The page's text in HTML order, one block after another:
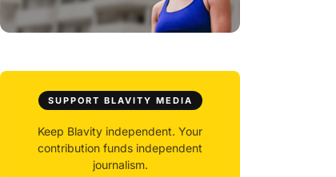
SUPPORT BLAVITY MEDIA
Keep Blavity independent. Your
contribution funds independent
journalism.